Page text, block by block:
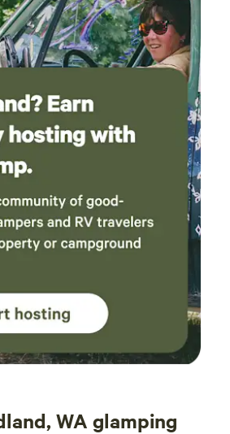
aid kit for your peace of mind
Children’s books and
(on request) ✔ High-speed
✔ Host
airport rides, rides to Edgefield
to nearby waterfalls
camping with our pups
to come back next time
without driving hours
WA glamping